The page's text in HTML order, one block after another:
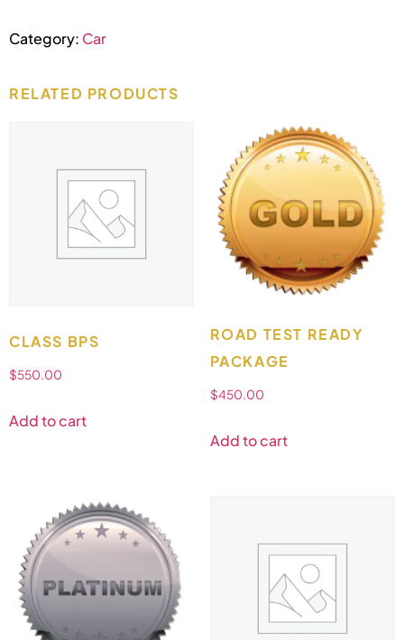
Category: Car
RELATED PRODUCTS
CLASS BPS
$550.00
Add to cart
ROAD TEST READY
PACKAGE
$450.00
Add to cart